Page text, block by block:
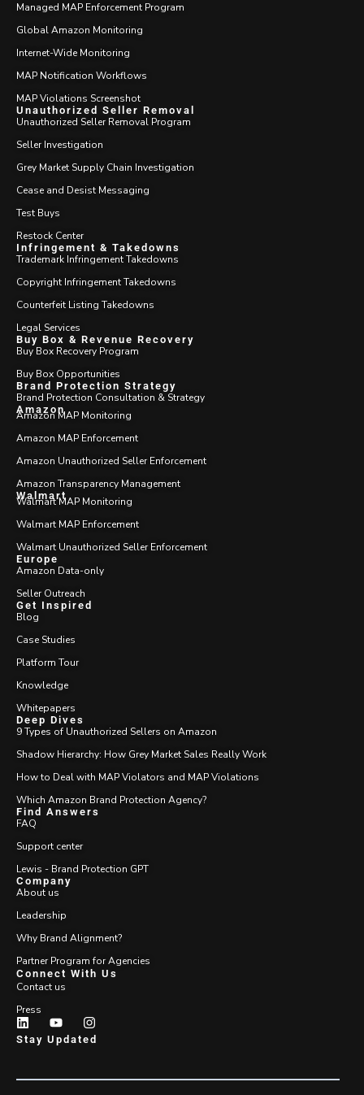
Managed MAP Enforcement Program
Global Amazon Monitoring
Internet-Wide Monitoring
MAP Notification Workflows
MAP Violations Screenshot
Unauthorized Seller Removal
Unauthorized Seller Removal Program
Seller Investigation
Grey Market Supply Chain Investigation
Cease and Desist Messaging
Test Buys
Restock Center
Infringement & Takedowns
Trademark Infringement Takedowns
Copyright Infringement Takedowns
Counterfeit Listing Takedowns
Legal Services
Buy Box & Revenue Recovery
Buy Box Recovery Program
Buy Box Opportunities
Brand Protection Strategy
Brand Protection Consultation & Strategy
Amazon
Amazon MAP Monitoring
Amazon MAP Enforcement
Amazon Unauthorized Seller Enforcement
Amazon Transparency Management
Walmart
Walmart MAP Monitoring
Walmart MAP Enforcement
Walmart Unauthorized Seller Enforcement
Europe
Amazon Data-only
Seller Outreach
Get Inspired
Blog
Case Studies
Platform Tour
Knowledge
Whitepapers
Deep Dives
9 Types of Unauthorized Sellers on Amazon
Shadow Hierarchy: How Grey Market Sales Really Work
How to Deal with MAP Violators and MAP Violations
Which Amazon Brand Protection Agency?
Find Answers
FAQ
Support center
Lewis - Brand Protection GPT
Company
About us
Leadership
Why Brand Alignment?
Partner Program for Agencies
Connect With Us
Contact us
Press
Stay Updated